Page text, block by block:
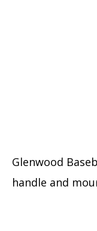
Glenwood
handle and